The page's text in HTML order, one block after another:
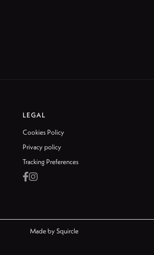
LEGAL
Cookies Policy
Privacy policy
Tracking Preferences

Made bySquircle